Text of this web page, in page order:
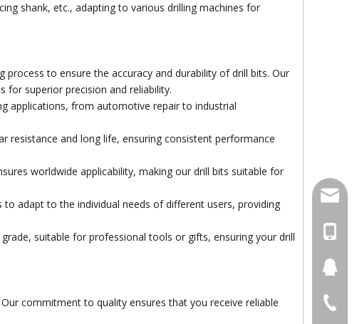
Diamond Saw Blade With
Flange
shank, etc., adapting to various drilling machines for
process to ensure the accuracy and durability of drill bits. Our
for superior precision and reliability.
applications, from automotive repair to industrial
resistance and long life, ensuring consistent performance
worldwide applicability, making our drill bits suitable for
adapt to the individual needs of different users, providing
suitable for professional tools or gifts, ensuring your drill
commitment to quality ensures that you receive reliable
+86-